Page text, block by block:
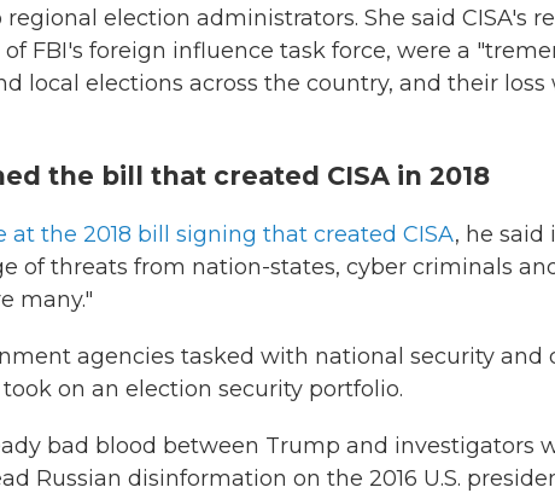
election administrators. She said CISA's
FBI's foreign influence task force, were a
local elections across the country, and their loss
the bill that created CISA in 2018
at the 2018 bill signing that created CISA, he said
of threats from nation-states, cyber criminals
many."
agencies tasked with national security and
on an election security portfolio.
bad blood between Trump and investigators
Russian disinformation on the 2016 U.S.